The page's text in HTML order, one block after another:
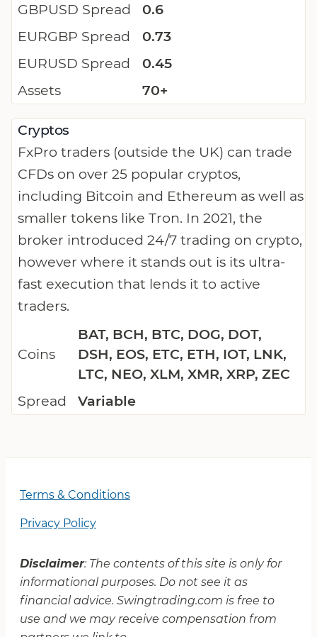
GBPUSD Spread
0.6
EURGBP Spread
0.73
EURUSD Spread
0.45
Assets
70+
Cryptos
FxPro traders (outside the UK) can trade
CFDs on over 25 popular cryptos,
including Bitcoin and Ethereum as well as
smaller tokens like Tron. In 2021, the
broker introduced 24/7 trading on crypto,
however where it stands out is its ultra-
fast execution that lends it to active
traders.
Coins
BAT, BCH, BTC, DOG, DOT,
DSH, EOS, ETC, ETH, IOT, LNK,
LTC, NEO, XLM, XMR, XRP, ZEC
Spread
Variable
Terms & Conditions
Privacy Policy
Disclaimer: The contents of this site is only for
informational purposes. Do not see it as
financial advice. Swingtrading.com is free to
use and we may receive compensation from